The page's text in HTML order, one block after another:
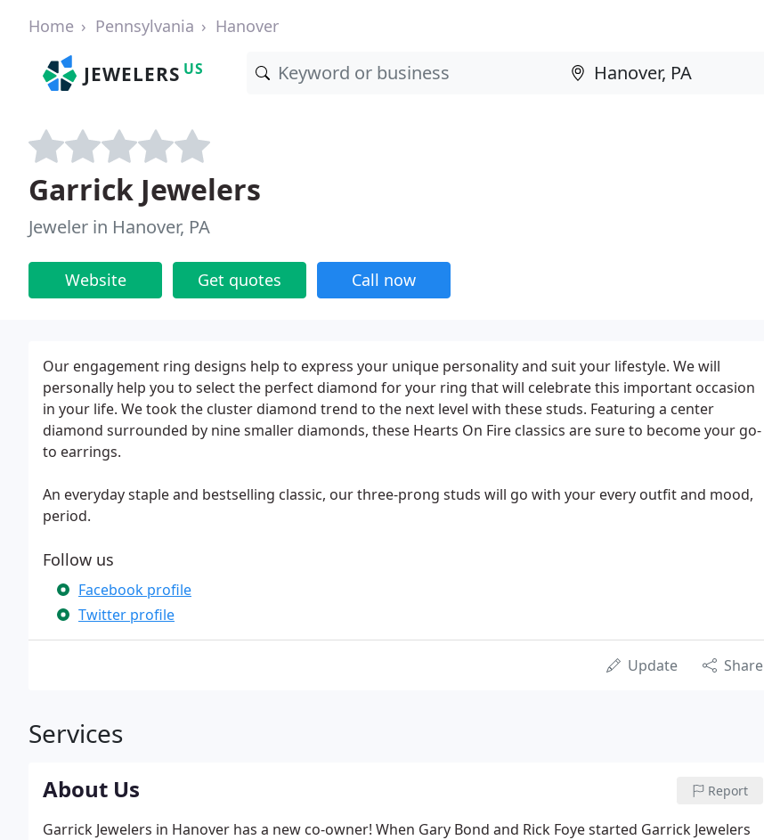
Home Pennsylvania Hanover
JEWELERS US
Garrick Jewelers
Jeweler in Hanover, PA
Website Get quotes Call now
Our engagement ring designs help to express your unique personality and suit your lifestyle. We will
personally help you to select the perfect diamond for your ring that will celebrate this important occasion
in your life. We took the cluster diamond trend to the next level with these studs. Featuring a center
diamond surrounded by nine smaller diamonds, these Hearts On Fire classics are sure to become your go-
to earrings.
An everyday staple and bestselling classic, our three-prong studs will go with your every outfit and mood,
period.
Follow us
Facebook profile
Twitter profile
Update Share
Services
About Us Report
Garrick Jewelers in Hanover has a new co-owner! When Gary Bond and Rick Foye started Garrick Jewelers